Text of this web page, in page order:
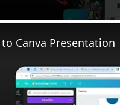
Canva Presentation